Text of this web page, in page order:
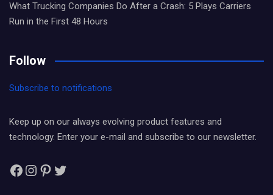
What Trucking Companies Do After a Crash: 5 Plays Carriers
Run in the First 48 Hours
Follow
Subscribe to notifications
Keep up on our always evolving product features and
technology. Enter your e-mail and subscribe to our newsletter.
Facebook
Instagram
Pinterest
Twitter